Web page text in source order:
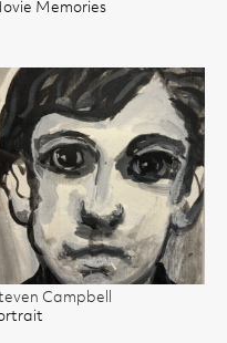
Memories
Campbell